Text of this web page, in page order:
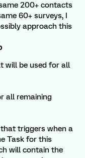
200+ contacts
60+ surveys, I
approach this
will be used for all
all remaining
triggers when a
Task for this
will contain the